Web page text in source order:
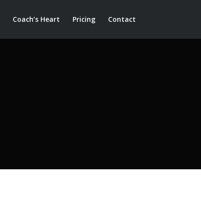
Coach’s Heart Pricing Contact